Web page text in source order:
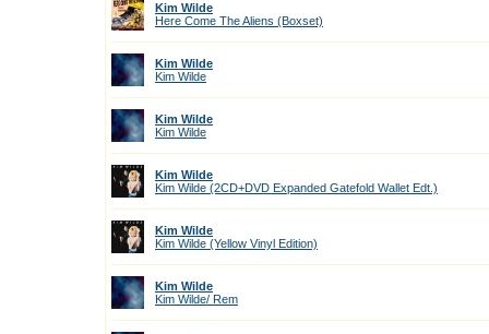
Kim Wilde
Here Come The Aliens (Boxset)
Kim Wilde
Kim Wilde
Kim Wilde
Kim Wilde
Kim Wilde
Kim Wilde (2CD+DVD Expanded Gatefold Wallet Edt.)
Kim Wilde
Kim Wilde (Yellow Vinyl Edition)
Kim Wilde
Kim Wilde/ Rem